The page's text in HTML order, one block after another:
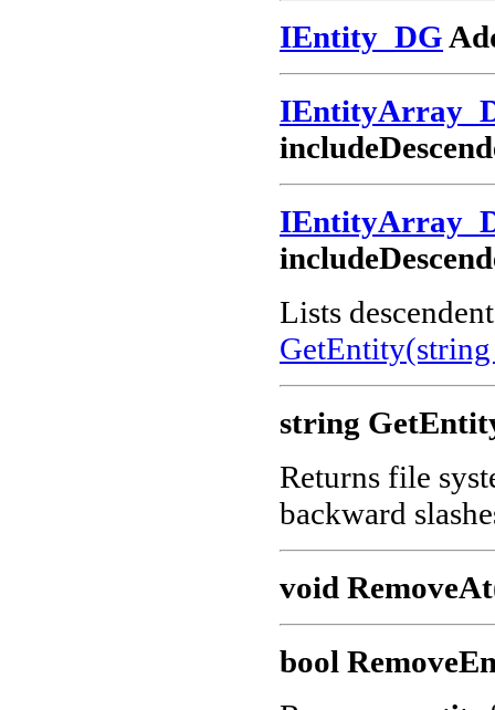
IEntity_DG
Lists
string
Returns file
backward
void
bool